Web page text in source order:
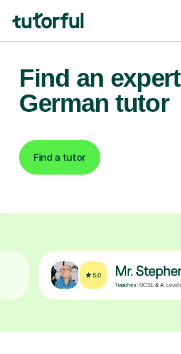
Find an expert
German tutor
Find a tutor